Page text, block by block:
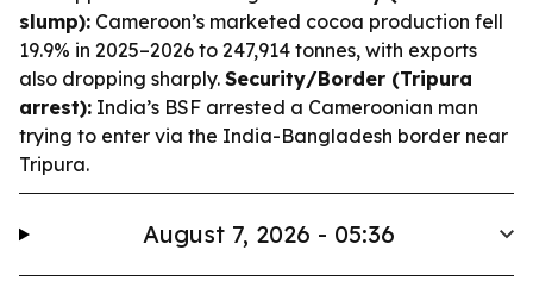
slump): Cameroon’s marketed cocoa production fell
19.9% in 2025–2026 to 247,914 tonnes, with exports
also dropping sharply. Security/Border (Tripura
arrest): India’s BSF arrested a Cameroonian man
trying to enter via the India-Bangladesh border near
Tripura.
August 7, 2026 - 05:36